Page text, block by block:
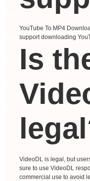
YouTube To MP4
support downloading
Is
VideoDL is legal, but
sure to use VideoDL
commercial use to avoid